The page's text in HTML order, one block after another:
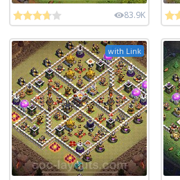
83.9K
with Link